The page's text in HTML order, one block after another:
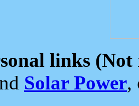
links (Not
Solar Power,